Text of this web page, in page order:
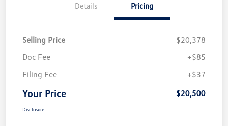
Details Pricing
Selling Price
$20,378
Doc Fee
+$85
Filing Fee
+$37
Your Price $20,500
Disclosure